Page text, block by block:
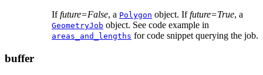
Iffuture=False, a Polygon object. Iffuture=True, a
GeometryJob object. See code example in
areas_and_lengths for code snippet querying the job.
buffer